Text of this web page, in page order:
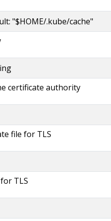
"$HOME/.kube/cache"
certificate authority
file for TLS
TLS